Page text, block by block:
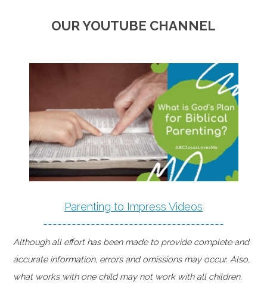
OUR YOUTUBE CHANNEL
Parenting to Impress Videos
--------------------------------------
Although all effort has been made to provide complete and
accurate information, errors and omissions may occur. Also,
what works with one child may not work with all children.